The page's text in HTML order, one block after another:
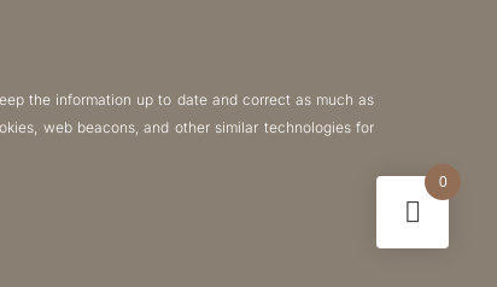
the information up to date and correct as much as
web beacons, and other similar technologies for
0